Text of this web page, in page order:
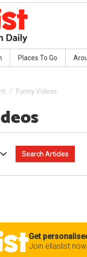
Places To Go
Funny Videos
Get
Join ellaslist now